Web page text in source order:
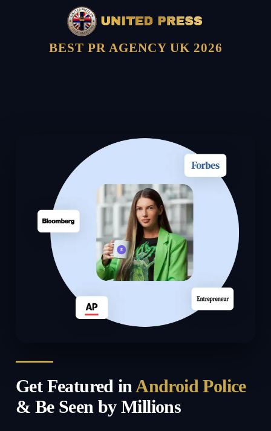
BEST PR AGENCY UK 2026
Get Featured inAndroid Police
& Be Seen by Millions